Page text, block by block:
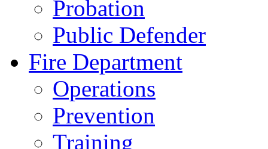
Probation
Public Defender
Fire Department
Operations
Prevention
Training